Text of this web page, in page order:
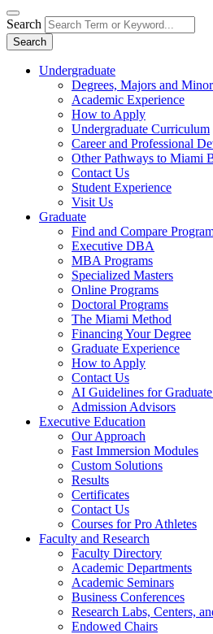
Search
Search
Undergraduate
Degrees, Majors and
Academic Experience
How to Apply
Undergraduate Curriculum
Career and Professional
Other Pathways to Miami
Contact Us
Student Experience
Visit Us
Graduate
Find and Compare
Executive DBA
MBA Programs
Specialized Masters
Online Programs
Doctoral Programs
The Miami Method
Financing Your Degree
Graduate Experience
How to Apply
Contact Us
AI Guidelines for
Admission Advisors
Executive Education
Our Approach
Fast Immersion Modules
Custom Solutions
Results
Certificates
Contact Us
Courses for Pro Athletes
Faculty and Research
Faculty Directory
Academic Departments
Academic Seminars
Business Conferences
Research Labs, Centers,
Endowed Chairs